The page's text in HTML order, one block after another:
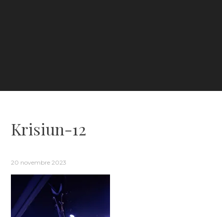
Krisiun-12
20 novembre 2023